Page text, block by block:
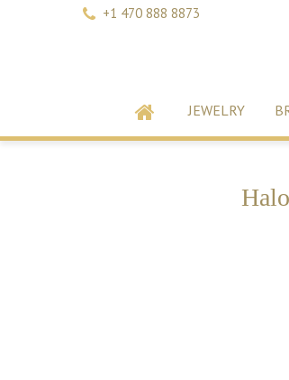
+1 470 888 8873
JEWELRY